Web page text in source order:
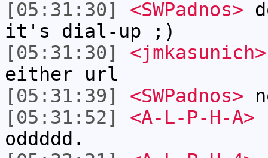
[05:31:30]
<SWPadnos>
it's dial-up ;)
[05:31:30]
<jmkasunich>
either url
[05:31:39]
<SWPadnos>
[05:31:52]
<A-L-P-H-A>
oddddd.